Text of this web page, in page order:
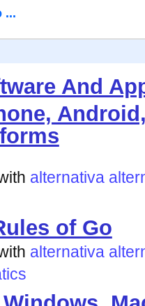
...
And
alternativa
of Go
alternativa